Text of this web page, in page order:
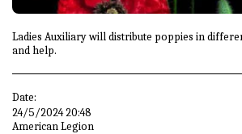
Ladies Auxiliary will distribute poppies in
and help.
Date:
24/5/2024 20:48
American Legion